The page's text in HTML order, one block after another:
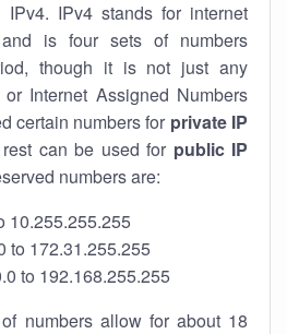
IPv4 stands for internet
is four sets of numbers
though it is not just any
Internet Assigned Numbers
certain numbers for private IP
can be used for public IP
numbers are:
10.255.255.255
to 172.31.255.255
to 192.168.255.255
numbers allow for about 18